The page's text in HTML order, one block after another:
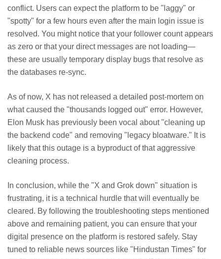
conflict. Users can expect the platform to be "laggy" or
"spotty" for a few hours even after the main login issue is
resolved. You might notice that your follower count appears
as zero or that your direct messages are not loading—
these are usually temporary display bugs that resolve as
the databases re-sync.
As of now, X has not released a detailed post-mortem on
what caused the "thousands logged out" error. However,
Elon Musk has previously been vocal about "cleaning up
the backend code" and removing "legacy bloatware." It is
likely that this outage is a byproduct of that aggressive
cleaning process.
In conclusion, while the "X and Grok down" situation is
frustrating, it is a technical hurdle that will eventually be
cleared. By following the troubleshooting steps mentioned
above and remaining patient, you can ensure that your
digital presence on the platform is restored safely. Stay
tuned to reliable news sources like "Hindustan Times" for